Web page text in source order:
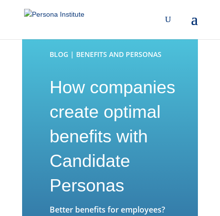
BLOG | BENEFITS AND PERSONAS
How companies
create optimal
benefits with
Candidate
Personas
Better benefits for employees?